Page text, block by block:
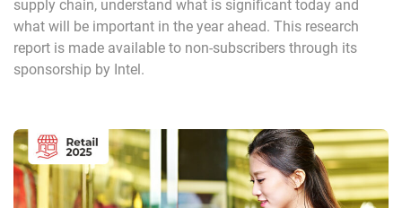
supply chain, understand what is significant today and
what will be important in the year ahead. This research
report is made available to non-subscribers through its
sponsorship by Intel.